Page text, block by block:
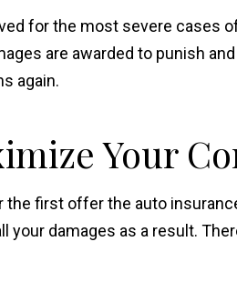
for the most severe cases
are awarded to punish
again.
Your
the first offer the auto
your damages as a result.